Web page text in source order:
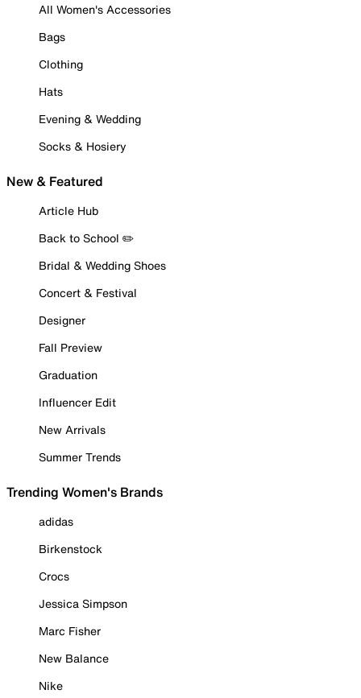
All Women's Accessories
Bags
Clothing
Hats
Evening & Wedding
Socks & Hosiery
New & Featured
Article Hub
Back to School ✏️
Bridal & Wedding Shoes
Concert & Festival
Designer
Fall Preview
Graduation
Influencer Edit
New Arrivals
Summer Trends
Trending Women's Brands
adidas
Birkenstock
Crocs
Jessica Simpson
Marc Fisher
New Balance
Nike